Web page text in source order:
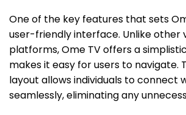
One of the key features that sets
user-friendly interface. Unlike other
platforms, Ome TV offers a
makes it easy for users to navigate.
layout allows individuals to connect
seamlessly, eliminating any